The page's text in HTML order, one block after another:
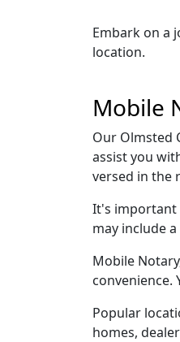
Embark on a
location.
Mobile
Our Olmsted
assist you
versed in the
It's important
may include
Mobile
Popular
homes,